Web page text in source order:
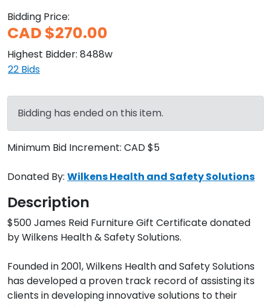
Bidding Price:
CAD $270.00
Highest Bidder: 8488w
22 Bids
Bidding has ended on this item.
Minimum Bid Increment: CAD $5
Donated By: Wilkens Health and Safety Solutions
Description
$500 James Reid Furniture Gift Certificate donated
by Wilkens Health & Safety Solutions.
Founded in 2001, Wilkens Health and Safety Solutions
has developed a proven track record of assisting its
clients in developing innovative solutions to their